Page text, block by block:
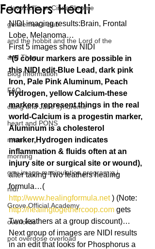
clavoxicillin or CinnaChrome
gentlemen's club
and the hobbit and the Lord of the
and Then...
Blog Information
FAQ
clang and Jane syndrome
heart and PONS
mom
morning
gnu image manipulation program g.i.
nidi
Grove.Official.Academy
overlords
pot overdose overload
Feathers Heali
NIDI imaging results:Brain, Frontal
Lobe, Melanoma…
First 5 images show NIDI
*(5 colour markers are possible in
this NIDI edit-Blue Lead, dark pink
Iron, Pale Pink Aluminum, Peach
Hydrogen, yellow Calcium-these
markers represent things in the real
world-Calcium is a progestin marker,
Aluminum is a cholesterol
marker,Hydrogen indicates
inflammation & fluids often at an
injury site or surgical site or wound),
after taking Two feathers healing
formula…(
http://www.healingformula.net ) (Note:
http://healingtogethercoop.com gets
Two feathers at a group discount)…
Next group of images are NIDI results
in an edit that looks for Phosphorus a